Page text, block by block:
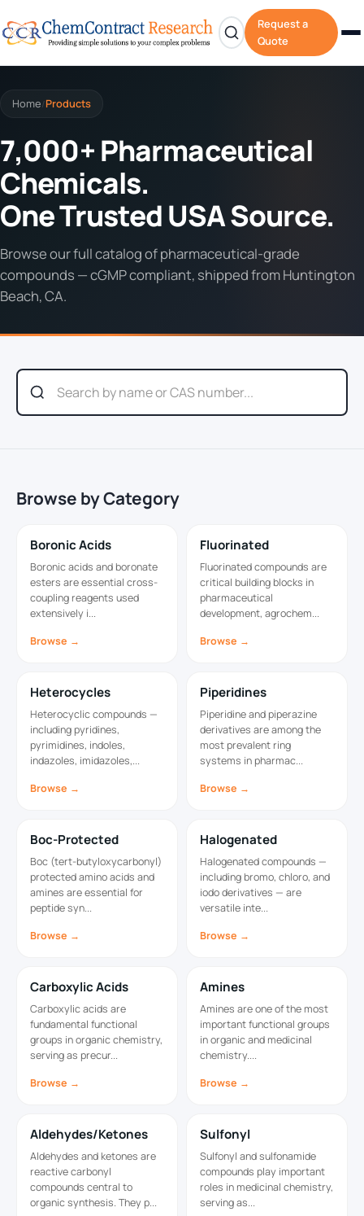
Request a
Quote
Home/Products
7,000+ Pharmaceutical
Chemicals.
One Trusted USA Source.
Browse our full catalog of pharmaceutical-grade
compounds — cGMP compliant, shipped from Huntington
Beach, CA.
Browse by Category
Boronic Acids
Boronic acids and boronate
esters are essential cross-
coupling reagents used
extensively i...
Browse →
Fluorinated
Fluorinated compounds are
critical building blocks in
pharmaceutical
development, agrochem...
Browse →
Heterocycles
Heterocyclic compounds —
including pyridines,
pyrimidines, indoles,
indazoles, imidazoles,...
Browse →
Piperidines
Piperidine and piperazine
derivatives are among the
most prevalent ring
systems in pharmac...
Browse →
Boc-Protected
Boc (tert-butyloxycarbonyl)
protected amino acids and
amines are essential for
peptide syn...
Browse →
Halogenated
Halogenated compounds —
including bromo, chloro, and
iodo derivatives — are
versatile inte...
Browse →
Carboxylic Acids
Carboxylic acids are
fundamental functional
groups in organic chemistry,
serving as precur...
Browse →
Amines
Amines are one of the most
important functional groups
in organic and medicinal
chemistry....
Browse →
Aldehydes/Ketones
Aldehydes and ketones are
reactive carbonyl
compounds central to
organic synthesis. They p...
Sulfonyl
Sulfonyl and sulfonamide
compounds play important
roles in medicinal chemistry,
serving as...